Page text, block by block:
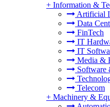
+ Information &
Artificial
Data
FinTech
IT
IT
Media &
Software
Telecom
+ Machinery &